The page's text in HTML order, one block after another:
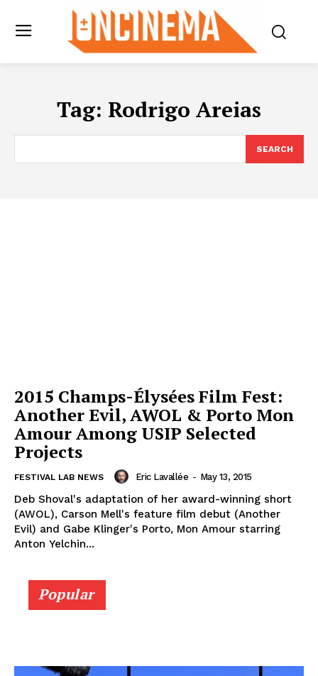
Tag: Rodrigo Areias
SEARCH
2015 Champs-Élysées Film Fest:
Another Evil, AWOL & Porto Mon
Amour Among USIP Selected
Projects
FESTIVAL LAB NEWS Eric Lavallée - May 13, 2015
Deb Shoval's adaptation of her award-winning short
(AWOL), Carson Mell's feature film debut (Another
Evil) and Gabe Klinger's Porto, Mon Amour starring
Anton Yelchin...
Popular